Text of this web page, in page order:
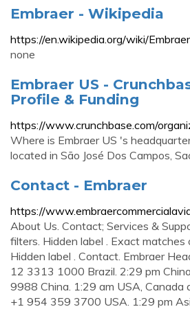
Embraer - Wikipedia
https://en.wikipedia.org/wiki/Embraer
none
Embraer US -
Profile & Funding
https://www.crunchbase.com/
Where is Embraer US 's
located in São José Dos Campos,
Contact - Embraer
https://
About Us. Contact; Services &
filters. Hidden label . Exact matches
Hidden label . Contact. Embraer
12 3313 1000 Brazil. 2:29 pm
9988 China. 1:29 am USA, Canada
+1 954 359 3700 USA. 1:29 pm